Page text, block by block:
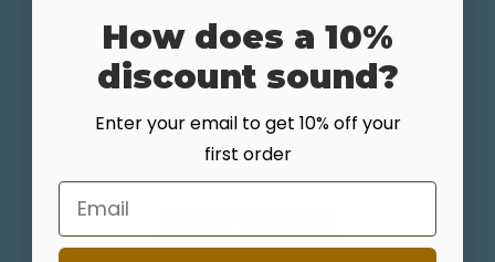
Fixation Balansa Clover Plant Brochure
Prepared By: GO Seed
How does a 10%
discount sound?
Enter your email to get 10% off your
first order
Email